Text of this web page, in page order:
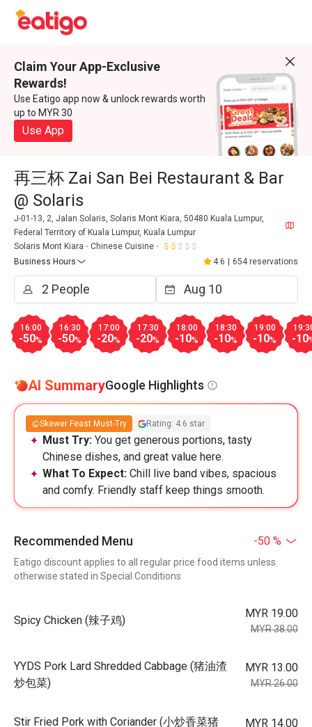
Claim Your App-Exclusive
Rewards!
Use Eatigo app now & unlock rewards worth
up to MYR 30
Use App
再三杯 Zai San Bei Restaurant & Bar
@ Solaris
J-01-13, 2, Jalan Solaris, Solaris Mont Kiara, 50480 Kuala Lumpur,
Federal Territory of Kuala Lumpur, Kuala Lumpur
Solaris Mont Kiara
Chinese Cuisine
Business Hours
4.6 654 reservations
16:00
-50%
16:30
-50%
17:00
-20%
17:30
-20%
18:00
-10%
18:30
-10%
19:00
-10% -10
AI SummaryGoogle Highlights
Skewer Feast Must-Try Rating: 4.6 star
Must Try: You get generous portions, tasty
Chinese dishes, and great value here.
What To Expect: Chill live band vibes, spacious
and comfy. Friendly staff keep things smooth.
Recommended Menu -50 %
Eatigo discount applies to all regular price food items unless
otherwise stated in Special Conditions
Spicy Chicken (辣子鸡)
MYR 19.00
MYR 38.00
YYDS Pork Lard Shredded Cabbage (猪油渣
炒包菜)
MYR 13.00
MYR 26.00
Stir Fried Pork with Coriander (小炒香菜猪
MYR 14.00